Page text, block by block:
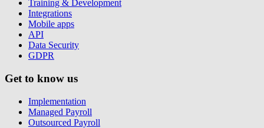
Training & Development
Integrations
Mobile apps
API
Data Security
GDPR
Get to know us
Implementation
Managed Payroll
Outsourced Payroll